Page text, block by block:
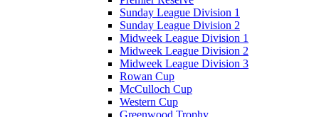
Sunday League Division 1
Sunday League Division 2
Midweek League Division 1
Midweek League Division 2
Midweek League Division 3
Rowan Cup
McCulloch Cup
Western Cup
Greenwood Trophy